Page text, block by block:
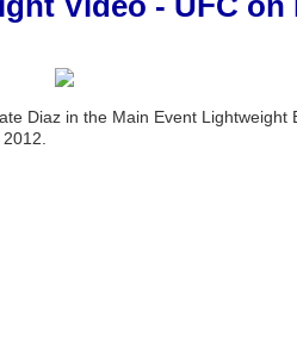
Diaz in the Main Event Lightweight